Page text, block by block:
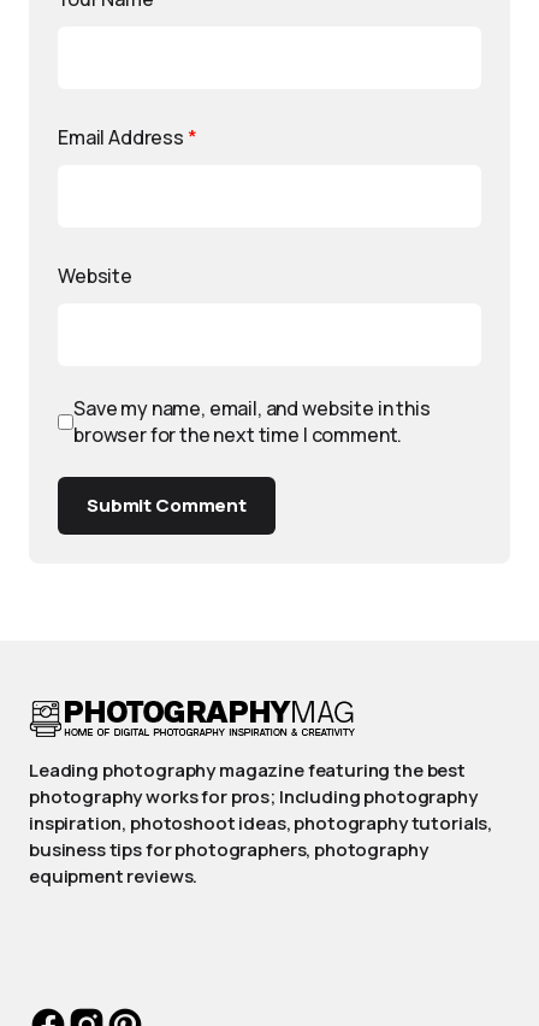
Email Address *
Website
Save my name, email, and website in this
browser for the next time I comment.
Submit Comment
Leading photography magazine featuring the best
photography works for pros; Including photography
inspiration, photoshoot ideas, photography tutorials,
business tips for photographers, photography
equipment reviews.